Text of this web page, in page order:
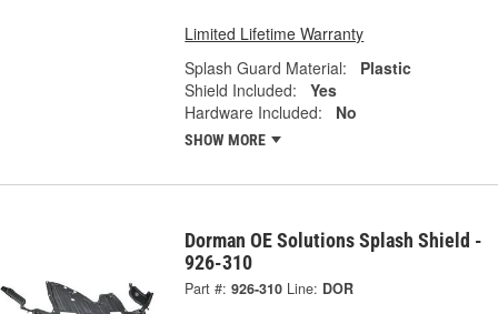
Limited Lifetime Warranty
Splash Guard Material:
Plastic
Shield Included:
Yes
Hardware Included:
No
SHOW MORE
Dorman OE Solutions Splash Shield -
926-310
Part #: 926-310 Line: DOR